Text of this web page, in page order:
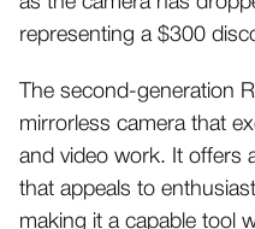
representing a $300
The second-generation
mirrorless camera that
and video work. It offers
that appeals to
making it a capable tool